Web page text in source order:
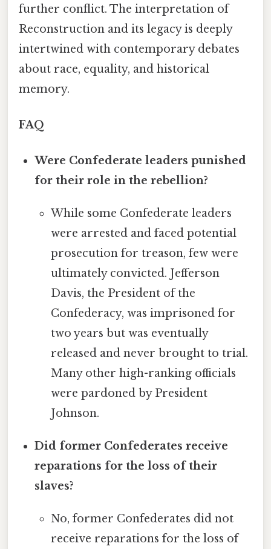
further conflict. The interpretation of
Reconstruction and its legacy is deeply
intertwined with contemporary debates
about race, equality, and historical
memory.
FAQ
Were Confederate leaders punished
for their role in the rebellion?
While some Confederate leaders
were arrested and faced potential
prosecution for treason, few were
ultimately convicted. Jefferson
Davis, the President of the
Confederacy, was imprisoned for
two years but was eventually
released and never brought to trial.
Many other high-ranking officials
were pardoned by President
Johnson.
Did former Confederates receive
reparations for the loss of their
slaves?
No, former Confederates did not
receive reparations for the loss of